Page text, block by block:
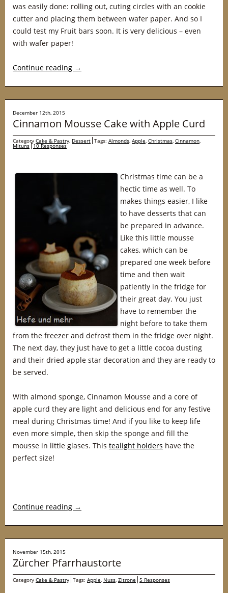
was easily done: rolling out, cuting circles with an cookie
cutter and placing them between wafer paper. And so I
could test my Fruit bars soon. It is very delicious – even
with wafer paper!
Continue reading →
December 12th, 2015
Cinnamon Mousse Cake with Apple Curd
Category Cake & Pastry, Dessert Tags: Almonds, Apple, Christmas, Cinnamon,
Mituns 10 Responses
Christmas time can be a
hectic time as well. To
makes things easier, I like
to have desserts that can
be prepared in advance.
Like this little mousse
cakes, which can be
prepared one week before
time and then wait
patiently in the fridge for
their great day. You just
have to remember the
night before to take them
from the freezer and defrost them in the fridge over night.
The next day, they just have to get a little cocoa dusting
and their dried apple star decoration and they are ready to
be served.
With almond sponge, Cinnamon Mousse and a core of
apple curd they are light and delicious end for any festive
meal during Christmas time! And if you like to keep life
even more simple, then skip the sponge and fill the
mousse in little glases. This tealight holders have the
perfect size!
Continue reading →
November 15th, 2015
Zürcher Pfarrhaustorte
Category Cake & Pastry Tags: Apple, Nuss, Zitrone 5 Responses